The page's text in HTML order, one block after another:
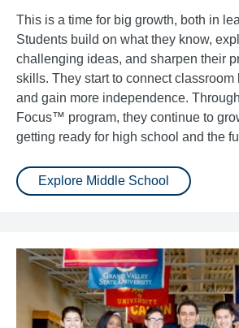
This is a time for big growth, both in
Students build on what they know,
challenging ideas, and sharpen their
skills. They start to connect
and gain more independence.
Focus™ program, they continue to
getting ready for high school and the
Explore Middle School